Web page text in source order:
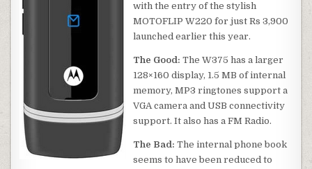
with the entry of the stylish
MOTOFLIP W220 for just Rs 3,900
launched earlier this year.
The Good: The W375 has a larger
128×160 display, 1.5 MB of internal
memory, MP3 ringtones support a
VGA camera and USB connectivity
support. It also has a FM Radio.
The Bad: The internal phone book
seems to have been reduced to